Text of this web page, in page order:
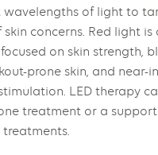
wavelengths of light to
skin concerns. Red light is
on skin strength,
prone skin, and near-
LED therapy
treatment or a